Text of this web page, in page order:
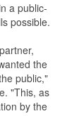
a public-
possible.
the
public,"
"This, as
by the